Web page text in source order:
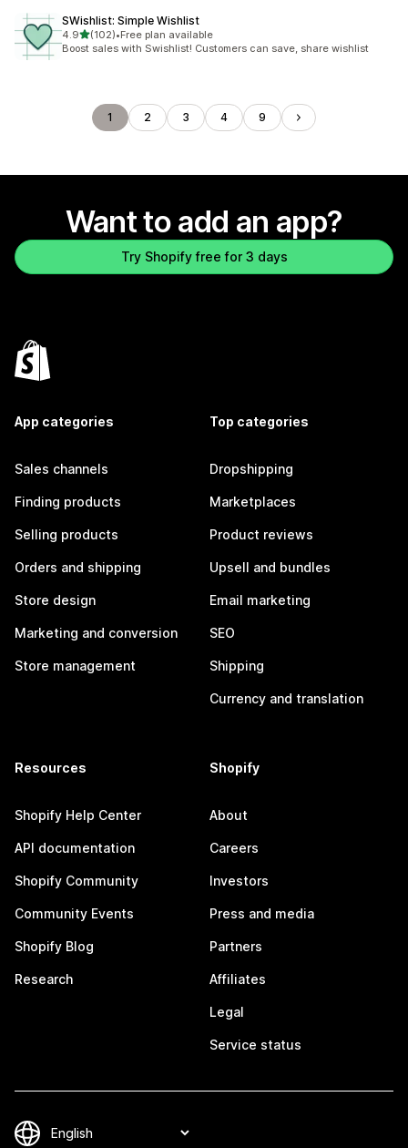
SWishlist: Simple Wishlist
4.9out of 5 stars
(102)
102 total reviews
•Free plan available
Boost sales with Swishlist! Customers can save, share wishlist
1 2 3 4 9
Want to add an app?
Try Shopify free for 3 days
App categories
Sales channels
Finding products
Selling products
Orders and shipping
Store design
Marketing and conversion
Store management
Top categories
Dropshipping
Marketplaces
Product reviews
Upsell and bundles
Email marketing
SEO
Shipping
Currency and translation
Resources
Shopify Help Center
API documentation
Shopify Community
Community Events
Shopify Blog
Research
Shopify
About
Careers
Investors
Press and media
Partners
Affiliates
Legal
Service status